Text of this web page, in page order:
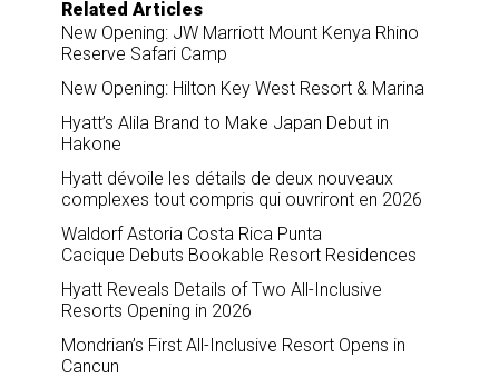
Related Articles
New Opening: JW Marriott Mount Kenya Rhino
Reserve Safari Camp
New Opening: Hilton Key West Resort & Marina
Hyatt’s Alila Brand to Make Japan Debut in
Hakone
Hyatt dévoile les détails de deux nouveaux
complexes tout compris qui ouvriront en 2026
Waldorf Astoria Costa Rica Punta
Cacique Debuts Bookable Resort Residences
Hyatt Reveals Details of Two All-Inclusive
Resorts Opening in 2026
Mondrian’s First All-Inclusive Resort Opens in
Cancun